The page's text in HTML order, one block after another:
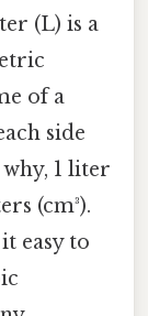
(L) is a
of a
side
1 liter
(cm³).
easy to